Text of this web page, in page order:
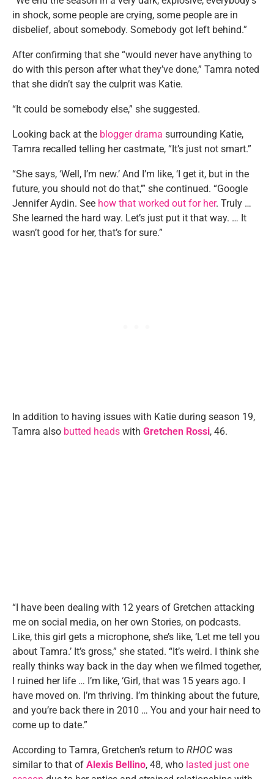
in shock, some people are crying, some people are in
disbelief, about somebody. Somebody got left behind.”
After confirming that she “would never have anything to
do with this person after what they’ve done,” Tamra noted
that she didn’t say the culprit was Katie.
“It could be somebody else,” she suggested.
Looking back at the blogger drama surrounding Katie,
Tamra recalled telling her castmate, “It’s just not smart.”
“She says, ‘Well, I’m new.’ And I’m like, ‘I get it, but in the
future, you should not do that,’” she continued. “Google
Jennifer Aydin. See how that worked out for her. Truly …
She learned the hard way. Let’s just put it that way. … It
wasn’t good for her, that’s for sure.”
In addition to having issues with Katie during season 19,
Tamra also butted heads with Gretchen Rossi, 46.
“I have been dealing with 12 years of Gretchen attacking
me on social media, on her own Stories, on podcasts.
Like, this girl gets a microphone, she’s like, ‘Let me tell you
about Tamra.’ It’s gross,” she stated. “It’s weird. I think she
really thinks way back in the day when we filmed together,
I ruined her life … I’m like, ‘Girl, that was 15 years ago. I
have moved on. I’m thriving. I’m thinking about the future,
and you’re back there in 2010 … You and your hair need to
come up to date.”
According to Tamra, Gretchen’s return to RHOC was
similar to that of Alexis Bellino, 48, who lasted just one